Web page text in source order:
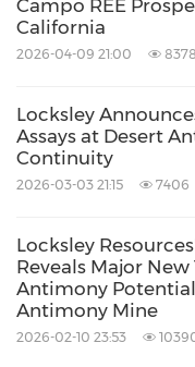
Campo REE
California
2026-04-09 21:00 8378
Locksley
Assays at Desert
Continuity
2026-03-03 21:15 7406
Locksley
Reveals Major
Antimony
Antimony Mine
2026-02-10 23:53